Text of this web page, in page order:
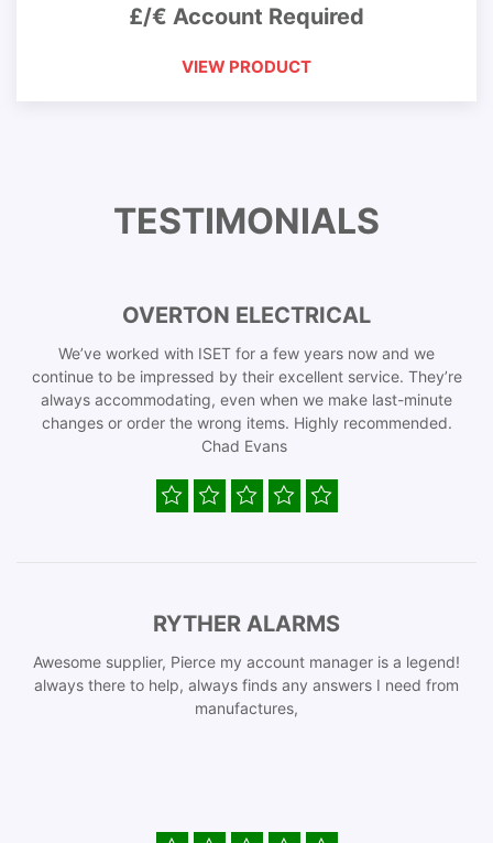
£/€ Account Required
VIEW PRODUCT
TESTIMONIALS
OVERTON ELECTRICAL
We’ve worked with ISET for a few years now and we
continue to be impressed by their excellent service. They’re
always accommodating, even when we make last-minute
changes or order the wrong items. Highly recommended.
Chad Evans
RYTHER ALARMS
Awesome supplier, Pierce my account manager is a legend!
always there to help, always finds any answers I need from
manufactures,